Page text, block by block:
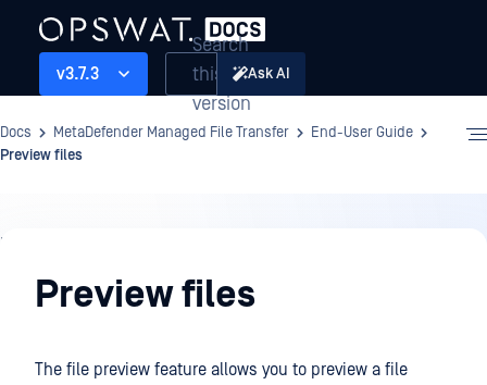
v3.7.3
Search
this
version
Ask AI
Docs MetaDefender Managed File Transfer
End-User Guide
Preview files
End-
User
GuidePreview files
The file preview feature allows you to preview a file